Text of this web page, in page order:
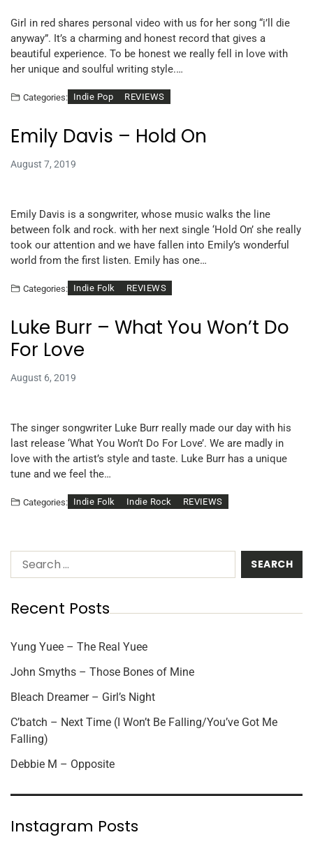
Girl in red shares personal video with us for her song “i’ll die
anyway”. It’s a charming and honest record that gives a
beautiful experience. To be honest we really fell in love with
her unique and soulful writing style.…
Categories: Indie Pop REVIEWS
Emily Davis – Hold On
August 7, 2019
Emily Davis is a songwriter, whose music walks the line
between folk and rock. with her next single ‘Hold On’ she really
took our attention and we have fallen into Emily’s wonderful
world from the first listen. Emily has one…
Categories: Indie Folk REVIEWS
Luke Burr – What You Won’t Do
For Love
August 6, 2019
The singer songwriter Luke Burr really made our day with his
last release ‘What You Won’t Do For Love’. We are madly in
love with the artist’s style and taste. Luke Burr has a unique
tune and we feel the…
Categories: Indie Folk Indie Rock REVIEWS
Recent Posts
Yung Yuee – The Real Yuee
John Smyths – Those Bones of Mine
Bleach Dreamer – Girl’s Night
C’batch – Next Time (I Won’t Be Falling/You’ve Got Me
Falling)
Debbie M – Opposite
Instagram Posts